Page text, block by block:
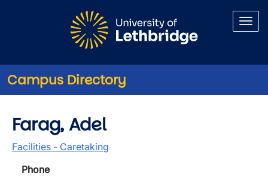
Campus Directory
Farag, Adel
Facilities - Caretaking
Phone